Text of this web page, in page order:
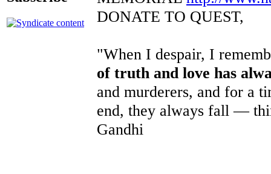
DONATE TO QUEST,
"When I despair, I
of truth and love has
and murderers, and for a
end, they always fall —
Gandhi